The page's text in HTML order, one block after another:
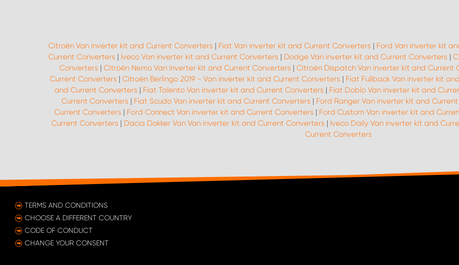
Citroën Van inverter kit and Current Converters | Fiat Van inverter kit and Current Converters | Ford Van inverter kit
Current Converters | Iveco Van inverter kit and Current Converters | Dodge Van inverter kit and Current Converters |
Converters | Citroën Nemo Van inverter kit and Current Converters | Citroën Dispatch Van inverter kit and Current
Current Converters | Citroën Berlingo 2019 - Van inverter kit and Current Converters | Fiat Fullback Van inverter kit
and Current Converters | Fiat Talento Van inverter kit and Current Converters | Fiat Doblo Van inverter kit and
Current Converters | Fiat Scudo Van inverter kit and Current Converters | Ford Ranger Van inverter kit and
Current Converters | Ford Connect Van inverter kit and Current Converters | Ford Custom Van inverter kit and
Current Converters | Dacia Dokker Van Van inverter kit and Current Converters | Iveco Daily Van inverter kit and
Current Converters
TERMS AND CONDITIONS
CHOOSE A DIFFERENT COUNTRY
CODE OF CONDUCT
CHANGE YOUR CONSENT